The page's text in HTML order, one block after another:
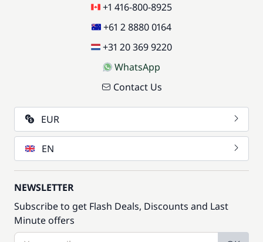
+1 416-800-8925
+61 2 8880 0164
+31 20 369 9220
WhatsApp
Contact Us
EUR
EN
NEWSLETTER
Subscribe to get Flash Deals, Discounts and Last
Minute offers